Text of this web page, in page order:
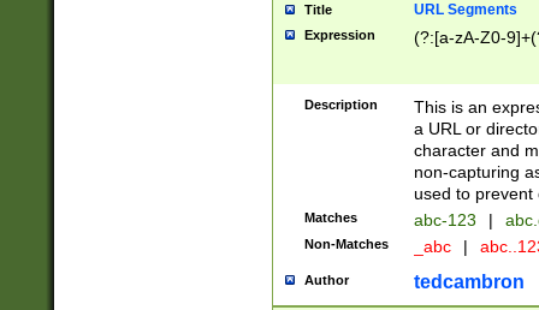
Title URL Segments
Expression (?:[a-zA-Z0-
Description
This is an
a URL or
character and
non-capturing
used to prevent
Matches abc-123 |
Non-Matches _abc |
Author tedcambron